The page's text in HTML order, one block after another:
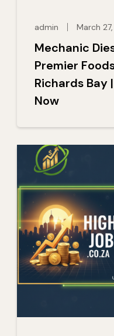
admin March
Mechanic
Premier
Richards Bay
Now